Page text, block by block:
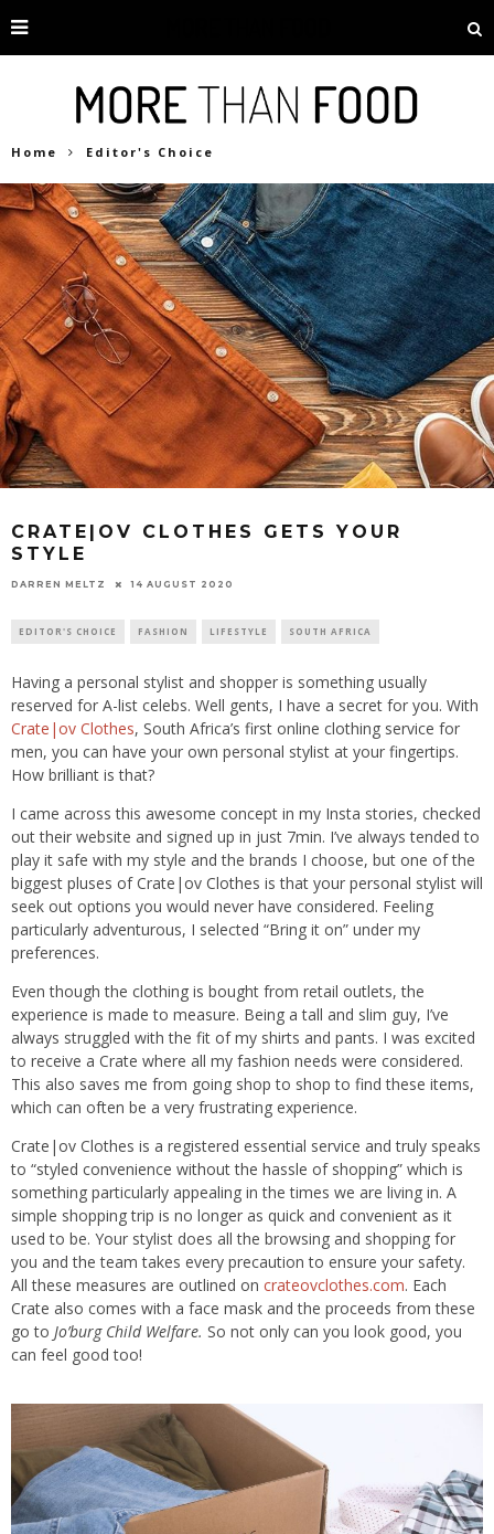
Home Editor's Choice
CRATE|OV CLOTHES GETS YOUR
STYLE
DARREN MELTZ 14 AUGUST 2020
EDITOR'S CHOICE FASHION LIFESTYLE SOUTH AFRICA
Having a personal stylist and shopper is something usually
reserved for A-list celebs. Well gents, I have a secret for you. With
Crate|ov Clothes, South Africa’s first online clothing service for
men, you can have your own personal stylist at your fingertips.
How brilliant is that?
I came across this awesome concept in my Insta stories, checked
out their website and signed up in just 7min. I’ve always tended to
play it safe with my style and the brands I choose, but one of the
biggest pluses of Crate|ov Clothes is that your personal stylist will
seek out options you would never have considered. Feeling
particularly adventurous, I selected “Bring it on” under my
preferences.
Even though the clothing is bought from retail outlets, the
experience is made to measure. Being a tall and slim guy, I’ve
always struggled with the fit of my shirts and pants. I was excited
to receive a Crate where all my fashion needs were considered.
This also saves me from going shop to shop to find these items,
which can often be a very frustrating experience.
Crate|ov Clothes is a registered essential service and truly speaks
to “styled convenience without the hassle of shopping” which is
something particularly appealing in the times we are living in. A
simple shopping trip is no longer as quick and convenient as it
used to be. Your stylist does all the browsing and shopping for
you and the team takes every precaution to ensure your safety.
All these measures are outlined on crateovclothes.com. Each
Crate also comes with a face mask and the proceeds from these
go to Jo’burg Child Welfare. So not only can you look good, you
can feel good too!